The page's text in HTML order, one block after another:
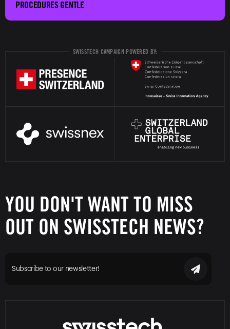
PROCEDURES GENTLE
SWISSTECH CAMPAIGN POWERED BY:
YOU DON'T WANT TO MISS
OUT ON SWISSTECH NEWS?
Subscribe to our newsletter!